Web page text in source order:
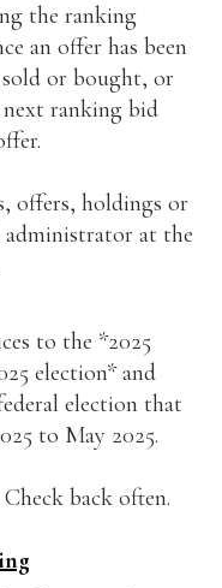
the ranking
an offer has been
sold or bought, or
ranking bid
offers, holdings or
administrator at the
to the *2025
election* and
election that
to May 2025.
back often.